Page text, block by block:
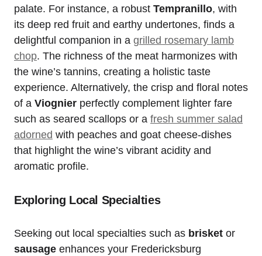
palate. For instance, a robust Tempranillo, with
its deep red fruit and earthy undertones, finds a
delightful companion in a grilled rosemary lamb
chop. The richness of the meat harmonizes with
the wine’s tannins, creating a holistic taste
experience. Alternatively, the crisp and floral notes
of a Viognier perfectly complement lighter fare
such as seared scallops or a fresh summer salad
adorned with peaches and goat cheese-dishes
that highlight the wine’s vibrant acidity and
aromatic profile.
Exploring Local Specialties
Seeking out local specialties such as brisket or
sausage enhances your Fredericksburg